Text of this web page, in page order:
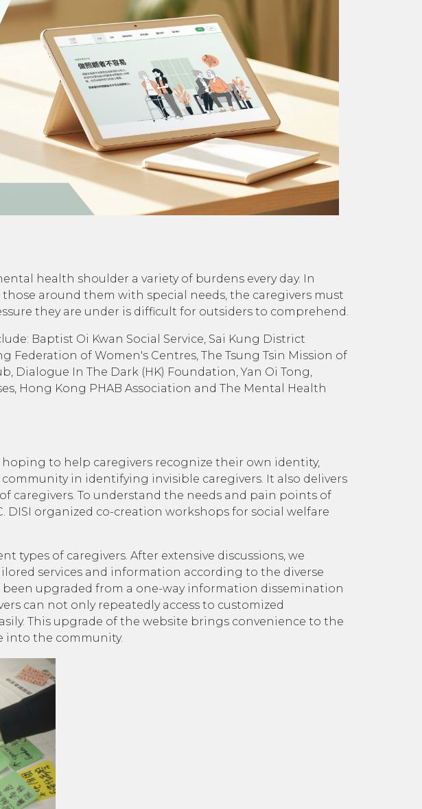
health shoulder a variety of burdens every day. In
around them with special needs, the caregivers must
they are under is difficult for outsiders to comprehend.
Baptist Oi Kwan Social Service, Sai Kung District
Federation of Women's Centres, The Tsung Tsin Mission of
Dialogue In The Dark (HK) Foundation, Yan Oi Tong,
Hong Kong PHAB Association and The Mental Health
hoping to help caregivers recognize their own identity,
in identifying invisible caregivers. It also delivers
caregivers. To understand the needs and pain points of
organized co-creation workshops for social welfare
types of caregivers. After extensive discussions, we
services and information according to the diverse
upgraded from a one-way information dissemination
can not only repeatedly access to customized
This upgrade of the website brings convenience to the
into the community.